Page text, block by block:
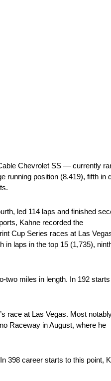
Chevrolet SS — currently
running position (8.419), fifth in
led 114 laps and finished
Kahne recorded the
Cup Series races at Las
in laps in the top 15 (1,735),
two miles in length. In 192
race at Las Vegas. Most
Raceway in August, where he
398 career starts to this point,